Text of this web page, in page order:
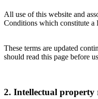
All use of this website and
Conditions which constitute a
These terms are updated
should read this page before
2. Intellectual property